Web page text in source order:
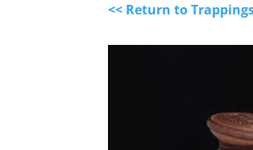
<< Return to